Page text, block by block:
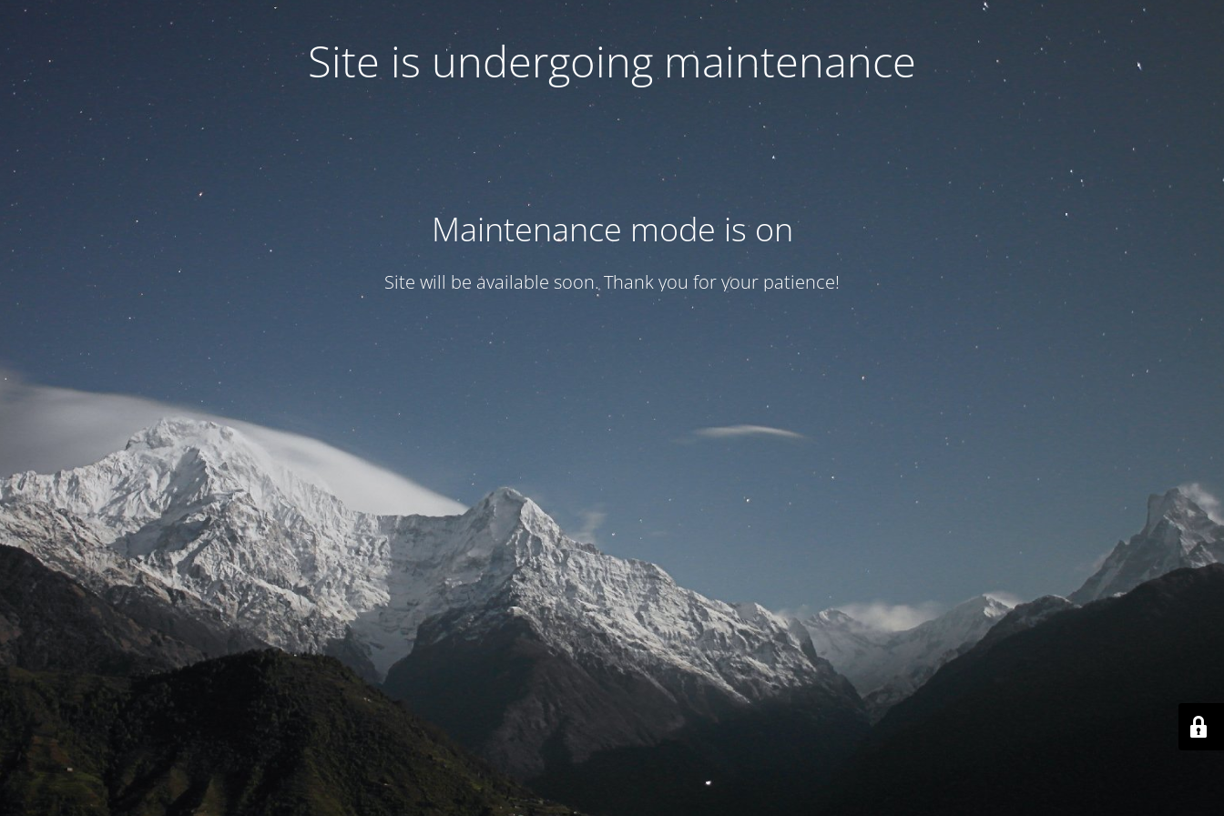
Site is undergoing maintenance
Maintenance mode is on
Site will be available soon. Thank you for your patience!